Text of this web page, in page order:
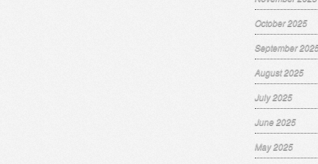
October 2025
September
August 2025
July 2025
June 2025
May 2025